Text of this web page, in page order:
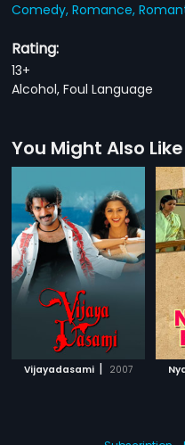
Comedy,Romance,
Rating:
13+
Alcohol, Foul Language
You Might Also Like
Vijayadasami | 2007